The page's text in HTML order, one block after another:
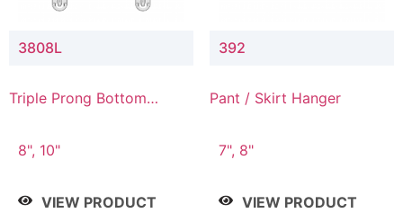
3808L
Triple Prong Bottom
Connector
8", 10"
VIEW PRODUCT
392
Pant / Skirt Hanger
7", 8"
VIEW PRODUCT